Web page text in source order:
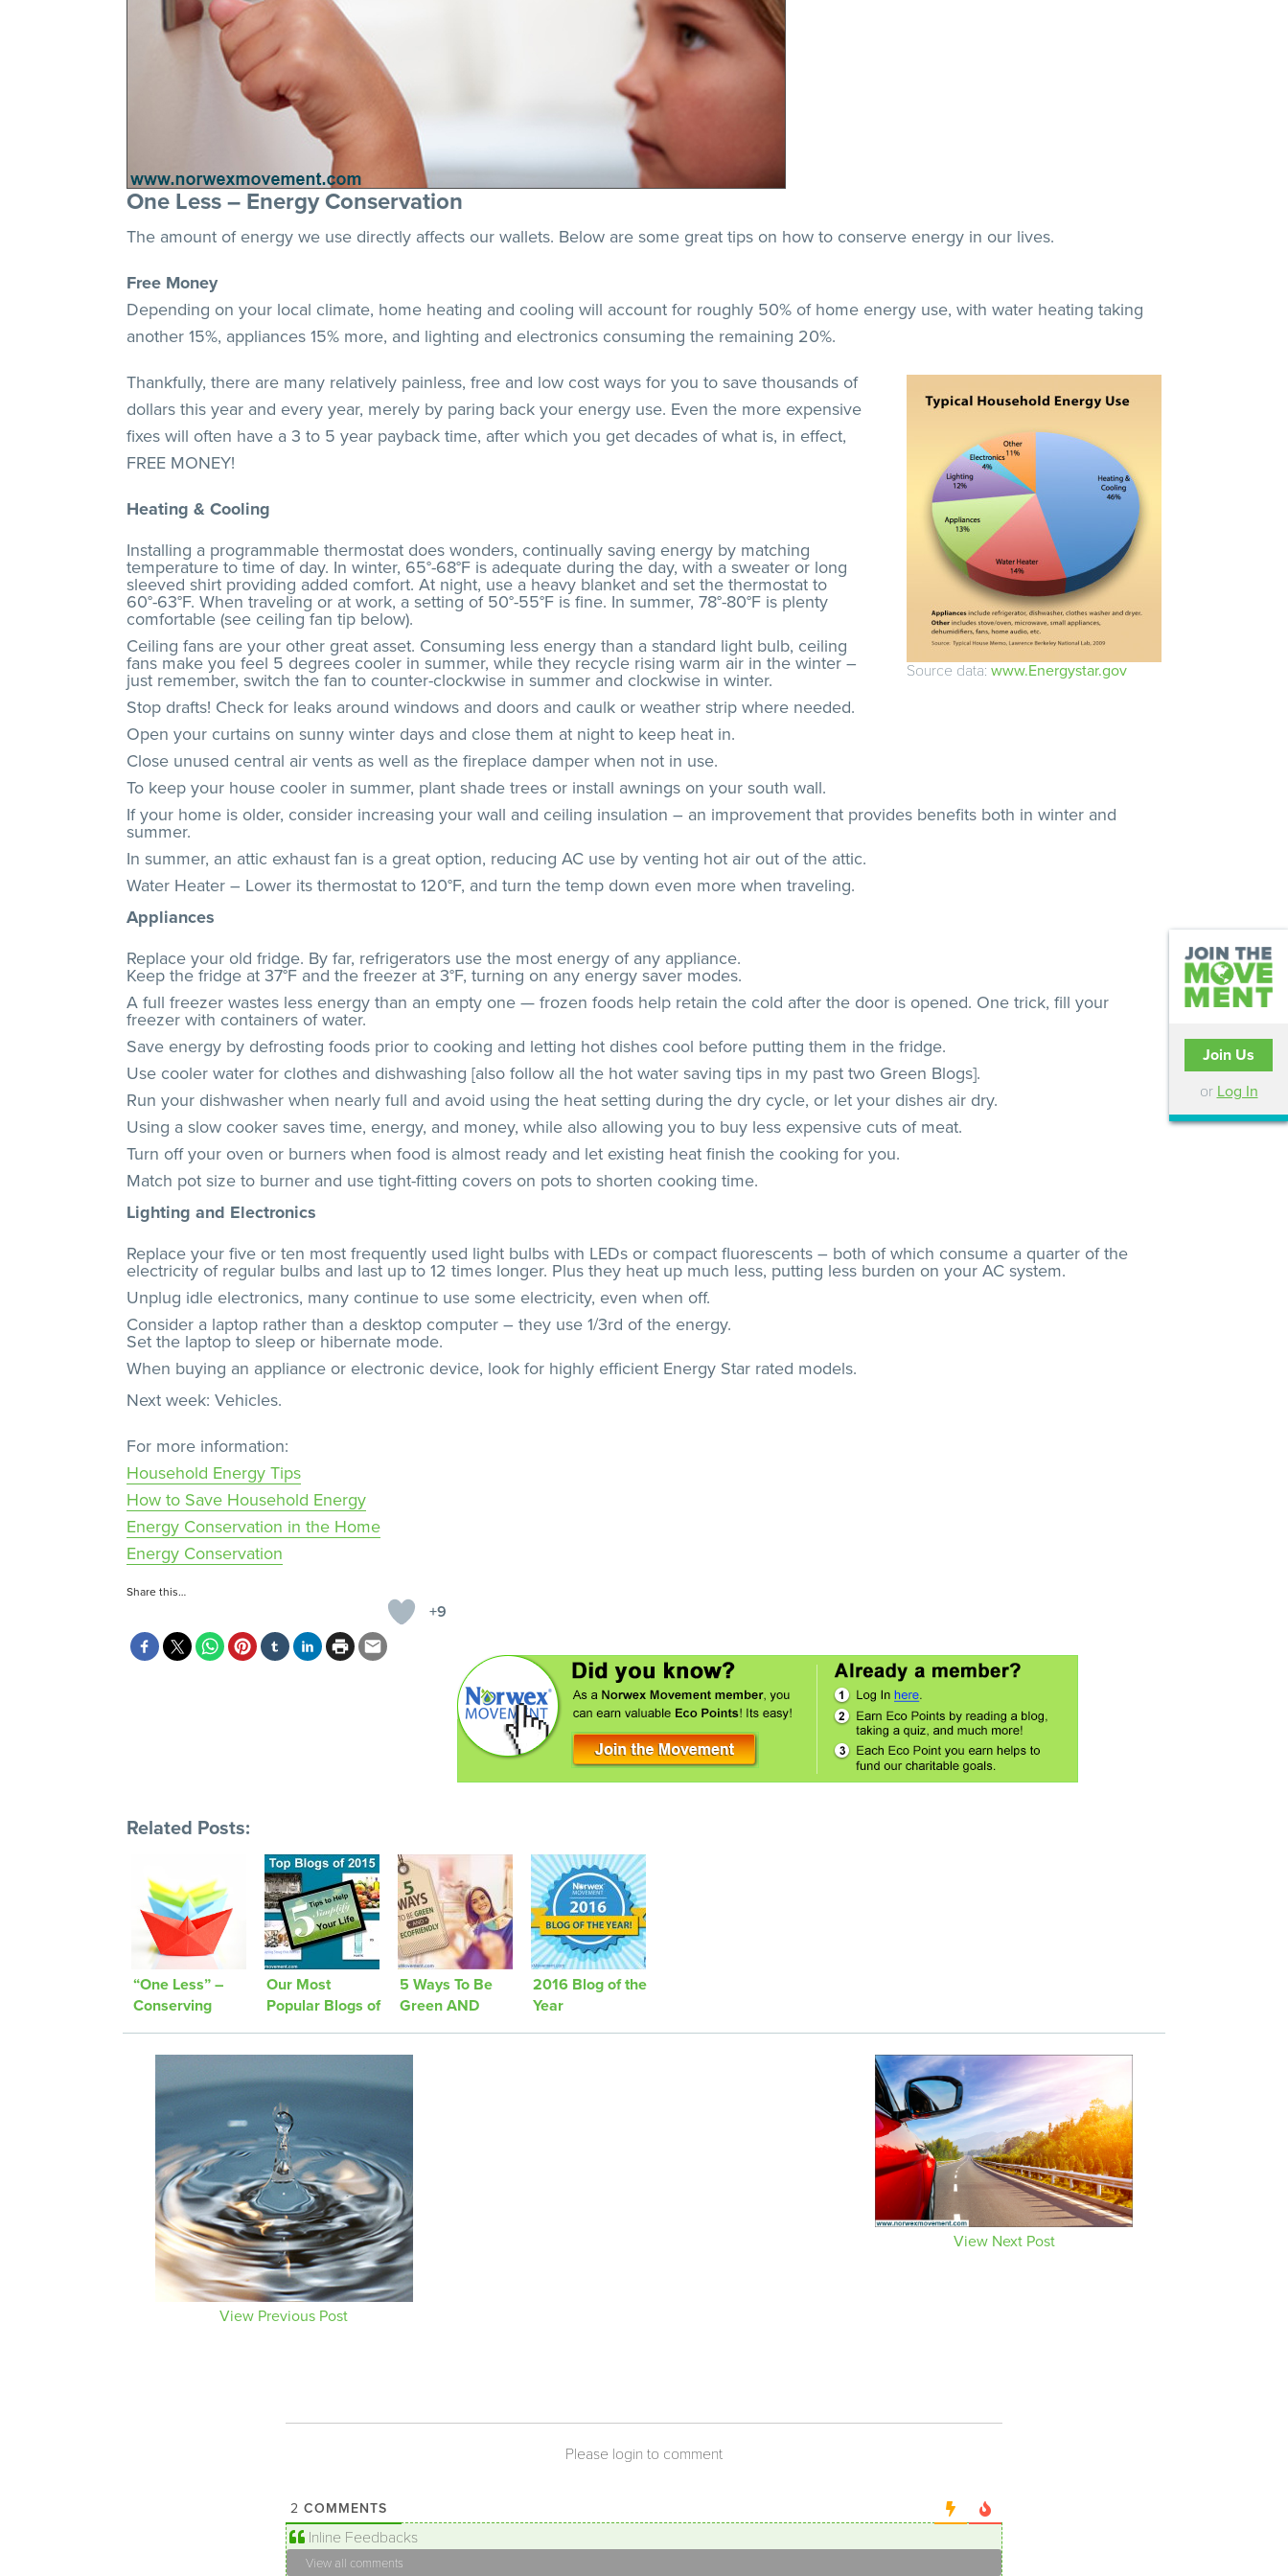
Join Us
or Log In
One Less – Energy Conservation
The amount of energy we use directly affects our wallets. Below are some great tips on how to conserve energy in our lives.
Free Money
Depending on your local climate, home heating and cooling will account for roughly 50% of home energy use, with water heating taking
another 15%, appliances 15% more, and lighting and electronics consuming the remaining 20%.
Source data: www.Energystar.gov
Thankfully, there are many relatively painless, free and low cost ways for you to save thousands of
dollars this year and every year, merely by paring back your energy use. Even the more expensive
fixes will often have a 3 to 5 year payback time, after which you get decades of what is, in effect,
FREE MONEY!
Heating & Cooling
Installing a programmable thermostat does wonders, continually saving energy by matching
temperature to time of day. In winter, 65°-68°F is adequate during the day, with a sweater or long
sleeved shirt providing added comfort. At night, use a heavy blanket and set the thermostat to
60°-63°F. When traveling or at work, a setting of 50°-55°F is fine. In summer, 78°-80°F is plenty
comfortable (see ceiling fan tip below).
Ceiling fans are your other great asset. Consuming less energy than a standard light bulb, ceiling
fans make you feel 5 degrees cooler in summer, while they recycle rising warm air in the winter –
just remember, switch the fan to counter-clockwise in summer and clockwise in winter.
Stop drafts! Check for leaks around windows and doors and caulk or weather strip where needed.
Open your curtains on sunny winter days and close them at night to keep heat in.
Close unused central air vents as well as the fireplace damper when not in use.
To keep your house cooler in summer, plant shade trees or install awnings on your south wall.
If your home is older, consider increasing your wall and ceiling insulation – an improvement that provides benefits both in winter and
summer.
In summer, an attic exhaust fan is a great option, reducing AC use by venting hot air out of the attic.
Water Heater – Lower its thermostat to 120°F, and turn the temp down even more when traveling.
Appliances
Replace your old fridge. By far, refrigerators use the most energy of any appliance.
Keep the fridge at 37°F and the freezer at 3°F, turning on any energy saver modes.
A full freezer wastes less energy than an empty one — frozen foods help retain the cold after the door is opened. One trick, fill your
freezer with containers of water.
Save energy by defrosting foods prior to cooking and letting hot dishes cool before putting them in the fridge.
Use cooler water for clothes and dishwashing [also follow all the hot water saving tips in my past two Green Blogs].
Run your dishwasher when nearly full and avoid using the heat setting during the dry cycle, or let your dishes air dry.
Using a slow cooker saves time, energy, and money, while also allowing you to buy less expensive cuts of meat.
Turn off your oven or burners when food is almost ready and let existing heat finish the cooking for you.
Match pot size to burner and use tight-fitting covers on pots to shorten cooking time.
Lighting and Electronics
Replace your five or ten most frequently used light bulbs with LEDs or compact fluorescents – both of which consume a quarter of the
electricity of regular bulbs and last up to 12 times longer. Plus they heat up much less, putting less burden on your AC system.
Unplug idle electronics, many continue to use some electricity, even when off.
Consider a laptop rather than a desktop computer – they use 1/3rd of the energy.
Set the laptop to sleep or hibernate mode.
When buying an appliance or electronic device, look for highly efficient Energy Star rated models.
Next week: Vehicles.
For more information:
Household Energy Tips
How to Save Household Energy
Energy Conservation in the Home
Energy Conservation
Share this…
+9
Related Posts:
“One Less” –
Conserving
Our Most
Popular Blogs of
5 Ways To Be
Green AND
2016 Blog of the
Year
View Previous Post
View Next Post
Please login to comment
2 COMMENTS
Inline Feedbacks
View all comments